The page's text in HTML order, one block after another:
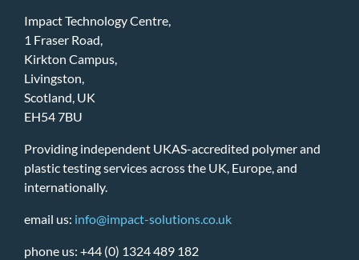
Impact Technology Centre,
1 Fraser Road,
Kirkton Campus,
Livingston,
Scotland, UK
EH54 7BU
Providing independent UKAS-accredited polymer and
plastic testing services across the UK, Europe, and
internationally.
email us: info@impact-solutions.co.uk
phone us: +44 (0) 1324 489 182